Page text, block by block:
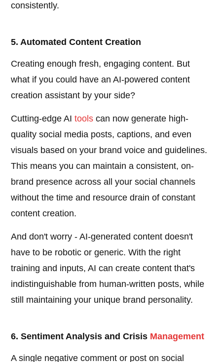
consistently.
5. Automated Content Creation
Creating enough fresh, engaging content. But
what if you could have an AI-powered content
creation assistant by your side?
Cutting-edge AItools can now generate high-
quality social media posts, captions, and even
visuals based on your brand voice and guidelines.
This means you can maintain a consistent, on-
brand presence across all your social channels
without the time and resource drain of constant
content creation.
And don't worry - AI-generated content doesn't
have to be robotic or generic. With the right
training and inputs, AI can create content that's
indistinguishable from human-written posts, while
still maintaining your unique brand personality.
6. Sentiment Analysis and Crisis Management
A single negative comment or post on social